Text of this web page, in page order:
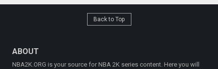
Back to Top
ABOUT
NBA2K.ORG is your source for NBA 2K series content. Here you will